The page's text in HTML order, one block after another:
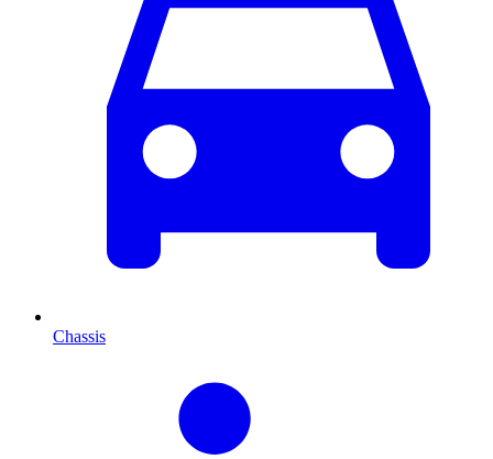
Chassis